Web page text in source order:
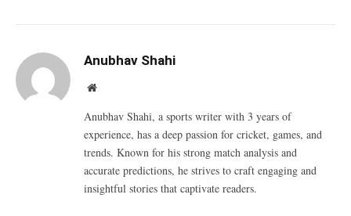
Anubhav Shahi
Website
Anubhav Shahi, a sports writer with 3 years of
experience, has a deep passion for cricket, games, and
trends. Known for his strong match analysis and
accurate predictions, he strives to craft engaging and
insightful stories that captivate readers.